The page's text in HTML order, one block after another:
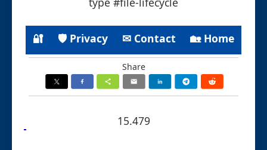
🔐 🛡 Privacy ✉ Contact 🏡 Home
Share
15.479